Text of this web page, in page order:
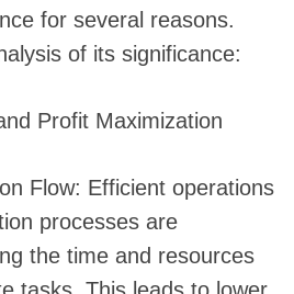
for several reasons.
of its significance:
Profit Maximization
Flow: Efficient operations
processes are
the time and resources